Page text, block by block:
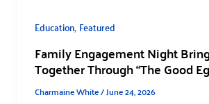
Education, Featured
Family Engagement Night
Together Through “The Good
Charmaine White/June 24, 2026